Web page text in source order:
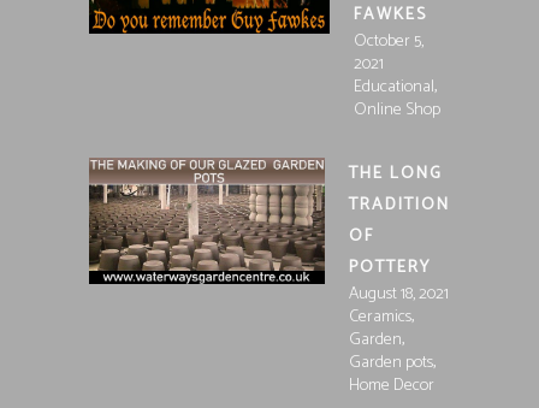
FAWKES
October 5,
2021
Educational,
Online Shop
THE LONG
TRADITION
OF
POTTERY
August 18, 2021
Ceramics,
Garden,
Garden pots,
Home Decor